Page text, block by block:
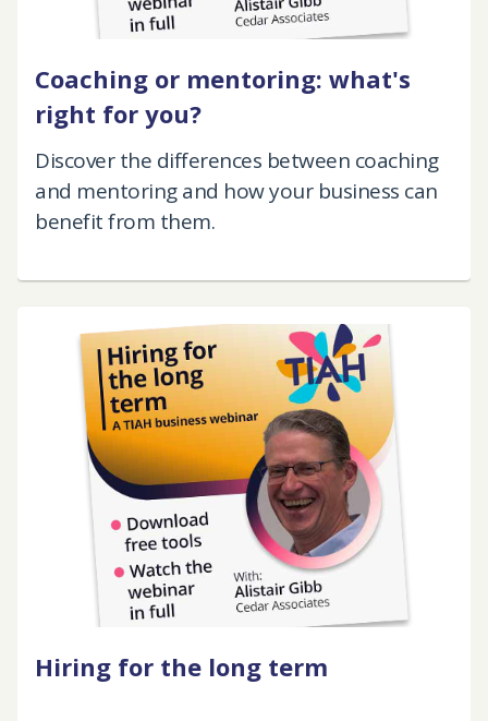
Coaching or mentoring: what's
right for you?
Discover the differences between coaching
and mentoring and how your business can
benefit from them.
Hiring for the long term